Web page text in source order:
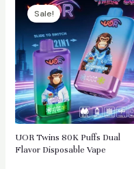
Sale!
UOR Twins 80K Puffs Dual
Flavor Disposable Vape